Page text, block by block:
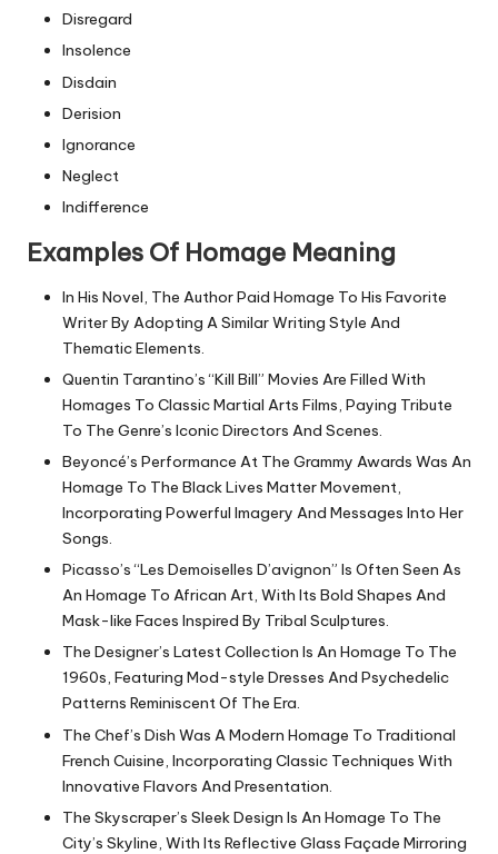
Disregard
Insolence
Disdain
Derision
Ignorance
Neglect
Indifference
Examples Of Homage Meaning
In His Novel, The Author Paid Homage To His Favorite
Writer By Adopting A Similar Writing Style And
Thematic Elements.
Quentin Tarantino’s “Kill Bill” Movies Are Filled With
Homages To Classic Martial Arts Films, Paying Tribute
To The Genre’s Iconic Directors And Scenes.
Beyoncé’s Performance At The Grammy Awards Was An
Homage To The Black Lives Matter Movement,
Incorporating Powerful Imagery And Messages Into Her
Songs.
Picasso’s “Les Demoiselles D’avignon” Is Often Seen As
An Homage To African Art, With Its Bold Shapes And
Mask-like Faces Inspired By Tribal Sculptures.
The Designer’s Latest Collection Is An Homage To The
1960s, Featuring Mod-style Dresses And Psychedelic
Patterns Reminiscent Of The Era.
The Chef’s Dish Was A Modern Homage To Traditional
French Cuisine, Incorporating Classic Techniques With
Innovative Flavors And Presentation.
The Skyscraper’s Sleek Design Is An Homage To The
City’s Skyline, With Its Reflective Glass Façade Mirroring